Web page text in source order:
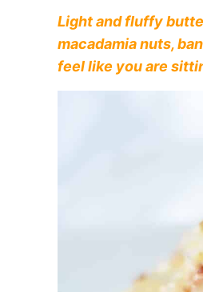
Light and fluffy
macadamia nuts,
feel like you are